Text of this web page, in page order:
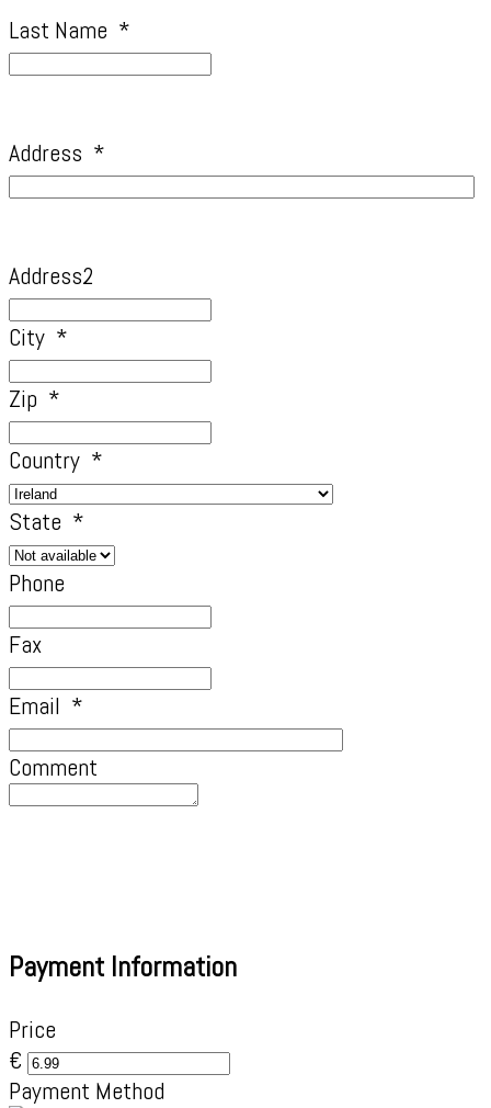
Last Name *
Address *
Address2
City *
Zip *
Country *
State *
Phone
Fax
Email *
Comment
Payment Information
Price
€
Payment Method